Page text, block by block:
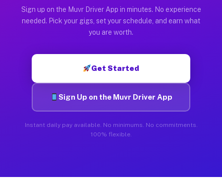
Sign up on the Muvr Driver App in minutes. No experience
needed. Pick your gigs, set your schedule, and earn what
you are worth.
Get Started
Sign Up on the Muvr Driver App
Instant daily pay available. No minimums. No commitments.
100% flexible.